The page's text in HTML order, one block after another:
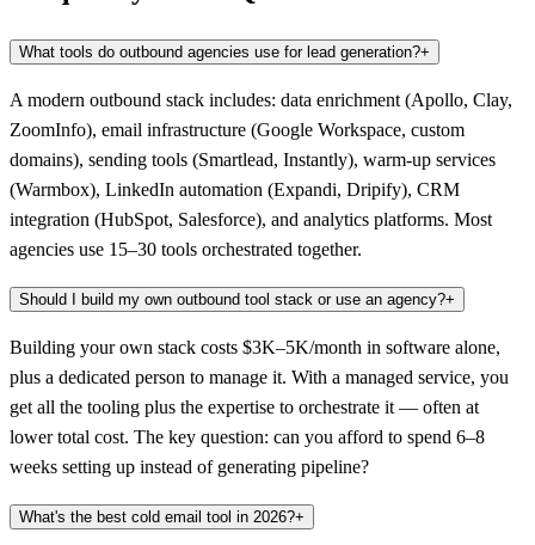
What tools do outbound agencies use for lead generation?+
A modern outbound stack includes: data enrichment (Apollo, Clay,
ZoomInfo), email infrastructure (Google Workspace, custom
domains), sending tools (Smartlead, Instantly), warm-up services
(Warmbox), LinkedIn automation (Expandi, Dripify), CRM
integration (HubSpot, Salesforce), and analytics platforms. Most
agencies use 15–30 tools orchestrated together.
Should I build my own outbound tool stack or use an agency?+
Building your own stack costs $3K–5K/month in software alone,
plus a dedicated person to manage it. With a managed service, you
get all the tooling plus the expertise to orchestrate it — often at
lower total cost. The key question: can you afford to spend 6–8
weeks setting up instead of generating pipeline?
What's the best cold email tool in 2026?+